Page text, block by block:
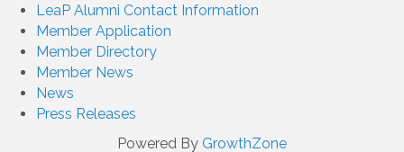
LeaP Alumni Contact Information
Member Application
Member Directory
Member News
News
Press Releases
Powered By GrowthZone